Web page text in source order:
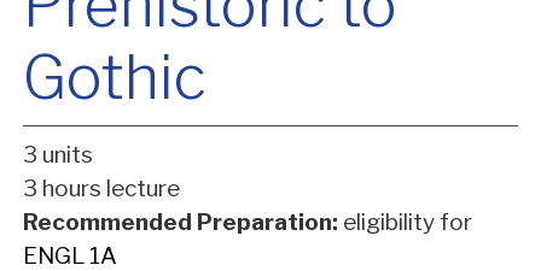
Gothic
3 units
3 hours lecture
Recommended Preparation: eligibility for
ENGL 1A